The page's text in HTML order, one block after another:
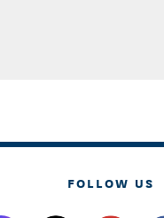
FOLLOW US